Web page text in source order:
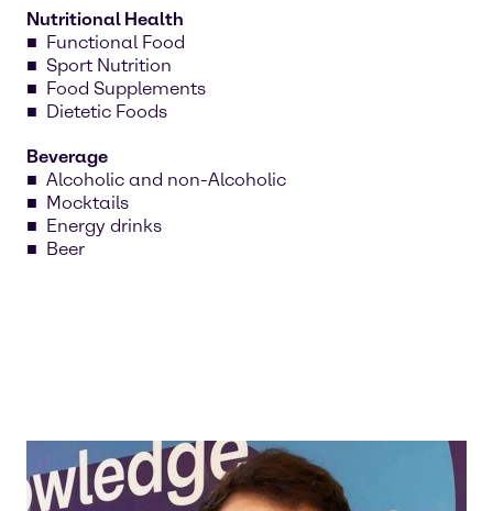
Nutritional Health
Functional Food
Sport Nutrition
Food Supplements
Dietetic Foods
Beverage
Alcoholic and non-Alcoholic
Mocktails
Energy drinks
Beer